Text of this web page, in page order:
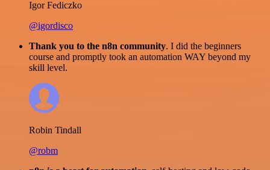
Igor Fediczko
@igordisco
Thank you to the n8n community. I did the beginners
course and promptly took an automation WAY beyond my
skill level.
Robin Tindall
@robm